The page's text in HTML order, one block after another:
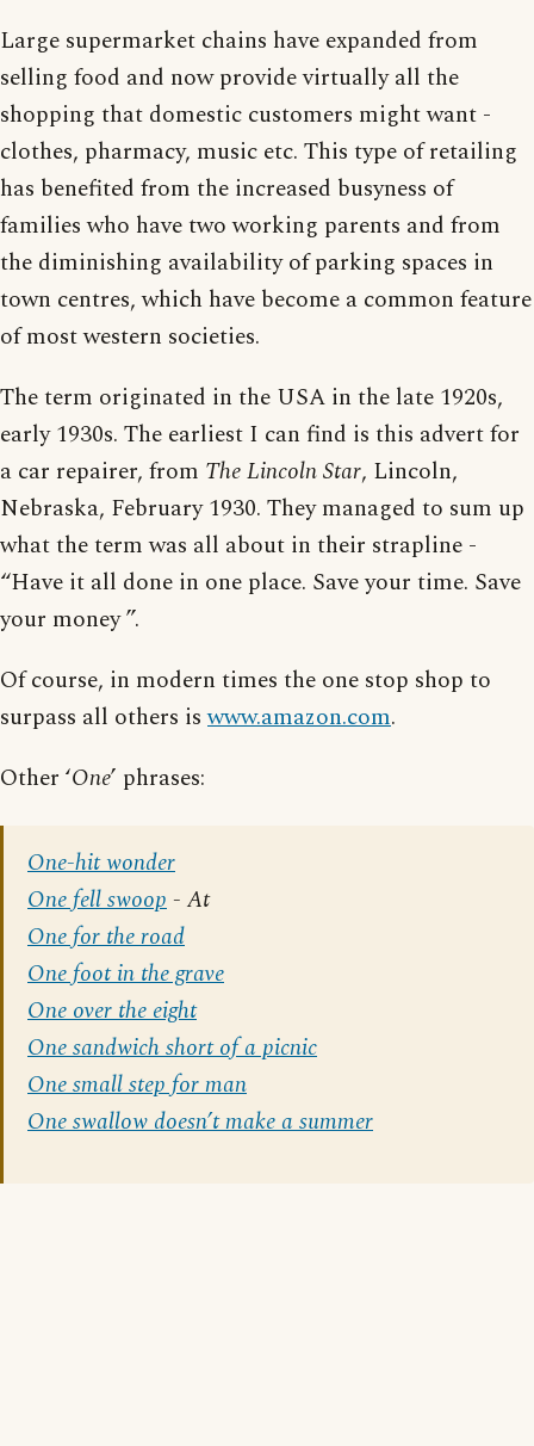
Large supermarket chains have expanded from
selling food and now provide virtually all the
shopping that domestic customers might want -
clothes, pharmacy, music etc. This type of retailing
has benefited from the increased busyness of
families who have two working parents and from
the diminishing availability of parking spaces in
town centres, which have become a common feature
of most western societies.
The term originated in the USA in the late 1920s,
early 1930s. The earliest I can find is this advert for
a car repairer, from The Lincoln Star, Lincoln,
Nebraska, February 1930. They managed to sum up
what the term was all about in their strapline -
“Have it all done in one place. Save your time. Save
your money ”.
Of course, in modern times the one stop shop to
surpass all others iswww.amazon.com.
Other ‘One’ phrases:
One-hit wonder
One fell swoop- At
One for the road
One foot in the grave
One over the eight
One sandwich short of a picnic
One small step for man
One swallow doesn’t make a summer